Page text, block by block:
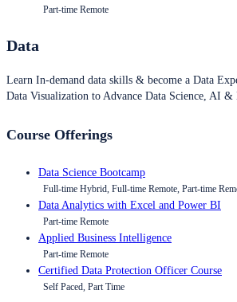
Part-time Remote
Data
Learn In-demand data skills & become a Data
Data Visualization to Advance Data Science, AI &
Course Offerings
Data Science Bootcamp
Full-time Hybrid, Full-time Remote, Part-time
Data Analytics with Excel and Power BI
Part-time Remote
Applied Business Intelligence
Part-time Remote
Certified Data Protection Officer Course
Self Paced, Part Time